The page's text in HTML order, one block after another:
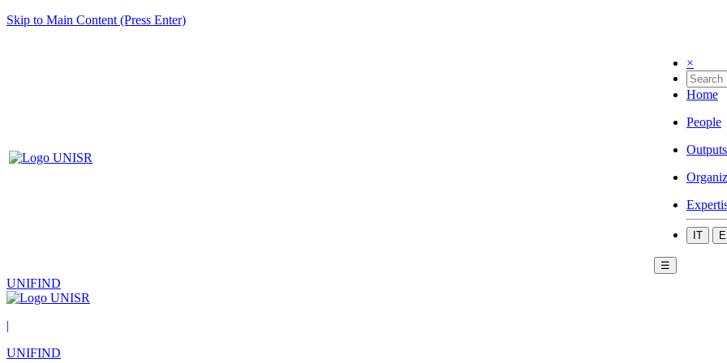
Skip to Main Content (Press Enter)
×
Home
People
Outputs
IT
☰
UNIFIND
|
UNIFIND